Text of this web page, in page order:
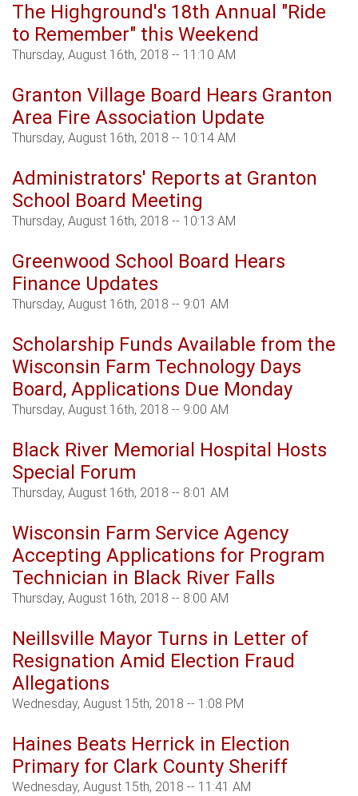
The Highground's 18th Annual "Ride
to Remember" this Weekend
Thursday, August 16th, 2018 -- 11:10 AM
Granton Village Board Hears Granton
Area Fire Association Update
Thursday, August 16th, 2018 -- 10:14 AM
Administrators' Reports at Granton
School Board Meeting
Thursday, August 16th, 2018 -- 10:13 AM
Greenwood School Board Hears
Finance Updates
Thursday, August 16th, 2018 -- 9:01 AM
Scholarship Funds Available from the
Wisconsin Farm Technology Days
Board, Applications Due Monday
Thursday, August 16th, 2018 -- 9:00 AM
Black River Memorial Hospital Hosts
Special Forum
Thursday, August 16th, 2018 -- 8:01 AM
Wisconsin Farm Service Agency
Accepting Applications for Program
Technician in Black River Falls
Thursday, August 16th, 2018 -- 8:00 AM
Neillsville Mayor Turns in Letter of
Resignation Amid Election Fraud
Allegations
Wednesday, August 15th, 2018 -- 1:08 PM
Haines Beats Herrick in Election
Primary for Clark County Sheriff
Wednesday, August 15th, 2018 -- 11:41 AM